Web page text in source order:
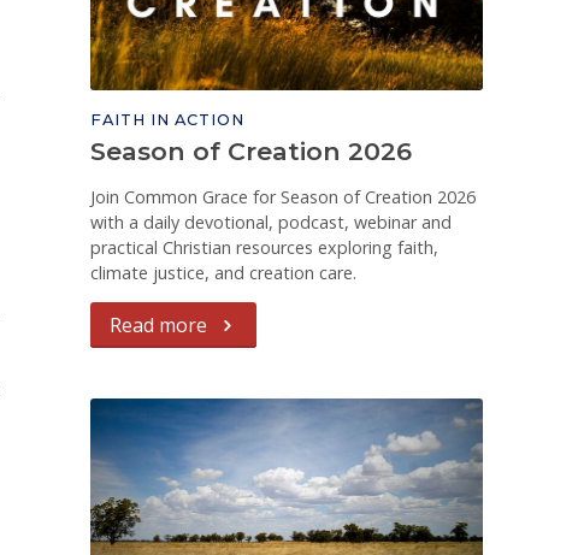
FAITH IN ACTION
Season of Creation 2026
Join Common Grace for Season of Creation 2026
with a daily devotional, podcast, webinar and
practical Christian resources exploring faith,
climate justice, and creation care.
Read more